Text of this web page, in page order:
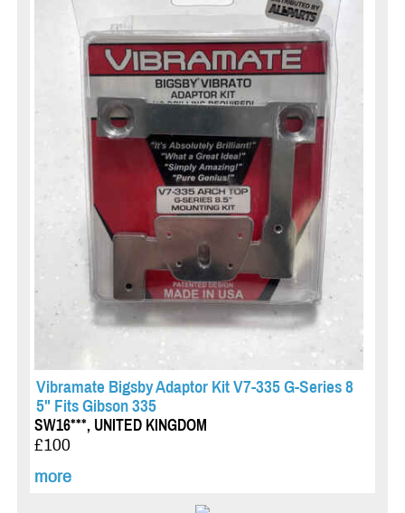
Vibramate Bigsby Adaptor Kit V7-335 G-Series 8
5" Fits Gibson 335
SW16***, UNITED KINGDOM
£100
more